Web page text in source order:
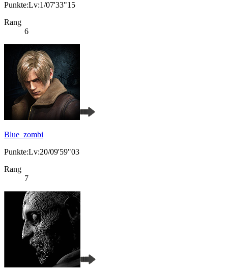
Punkte:Lv:1/07'33"15
Rang
6
Blue_zombi
Punkte:Lv:20/09'59"03
Rang
7